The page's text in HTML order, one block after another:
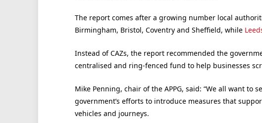
The report comes after a growing number local
Birmingham, Bristol, Coventry and Sheffield, while
Instead of CAZs, the report recommended the
centralised and ring-fenced fund to help businesses
Mike Penning, chair of the APPG, said: “We all want to
government’s efforts to introduce measures that
vehicles and journeys.